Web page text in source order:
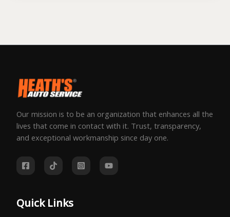
Our mission is to be an organization that enhances all the
lives that come in contact with it. Trust, transparency,
and exceptional workmanship since day one.
Quick Links